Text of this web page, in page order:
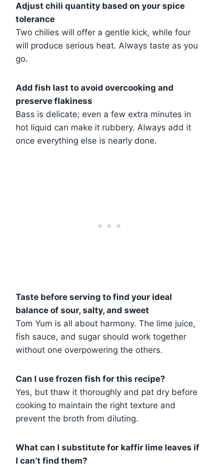
Adjust chili quantity based on your spice
tolerance
Two chilies will offer a gentle kick, while four
will produce serious heat. Always taste as you
go.
Add fish last to avoid overcooking and
preserve flakiness
Bass is delicate; even a few extra minutes in
hot liquid can make it rubbery. Always add it
once everything else is nearly done.
Taste before serving to find your ideal
balance of sour, salty, and sweet
Tom Yum is all about harmony. The lime juice,
fish sauce, and sugar should work together
without one overpowering the others.
Can I use frozen fish for this recipe?
Yes, but thaw it thoroughly and pat dry before
cooking to maintain the right texture and
prevent the broth from diluting.
What can I substitute for kaffir lime leaves if
I can’t find them?